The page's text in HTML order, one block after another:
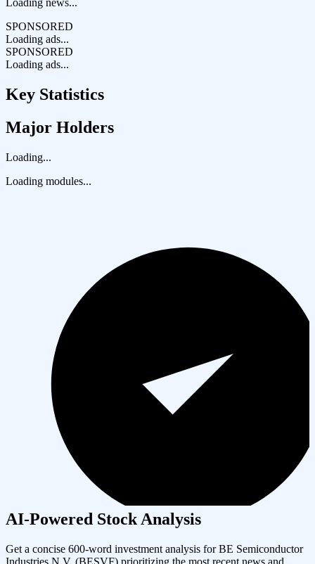
Loading news...
SPONSORED
Loading ads...
SPONSORED
Loading ads...
Key Statistics
Major Holders
Loading...
Loading modules...
AI-Powered Stock Analysis
Get a concise 600-word investment analysis forBE Semiconductor
Industries N.V. (BESVF) prioritizing the most recent news and